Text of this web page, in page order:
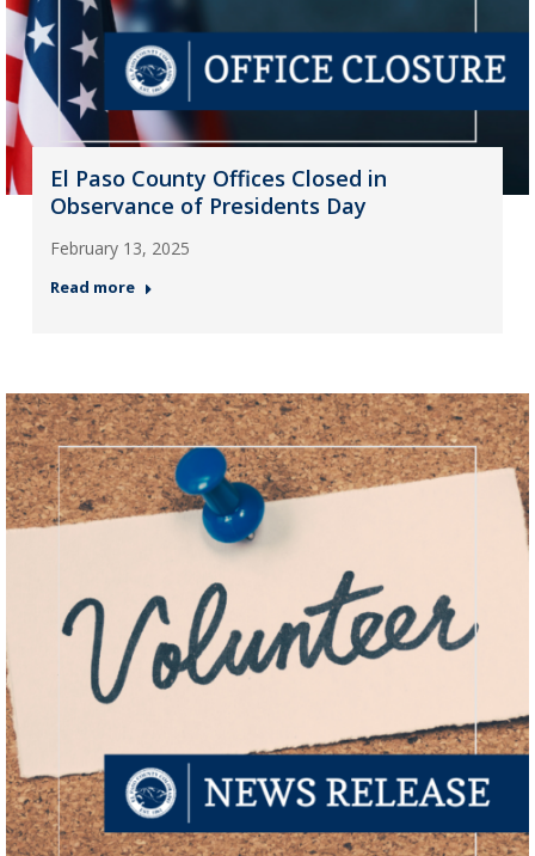
El Paso County Offices Closed in
Observance of Presidents Day
February 13, 2025
Read more